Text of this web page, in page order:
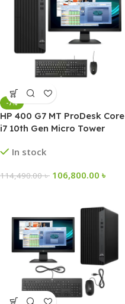
-7%
HP 400 G7 MT ProDesk Core
i7 10th Gen Micro Tower
In stock
114,490.00৳ 106,800.00 ৳